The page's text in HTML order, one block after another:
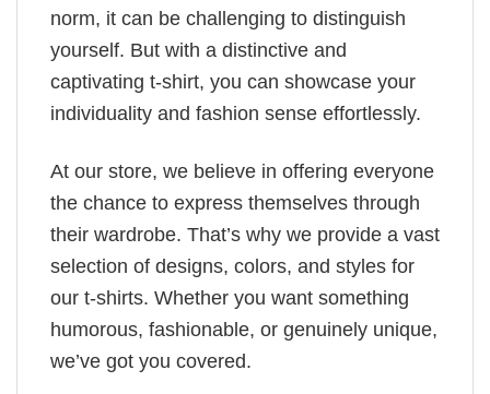
norm, it can be challenging to distinguish
yourself. But with a distinctive and
captivating t-shirt, you can showcase your
individuality and fashion sense effortlessly.
At our store, we believe in offering everyone
the chance to express themselves through
their wardrobe. That’s why we provide a vast
selection of designs, colors, and styles for
our t-shirts. Whether you want something
humorous, fashionable, or genuinely unique,
we’ve got you covered.